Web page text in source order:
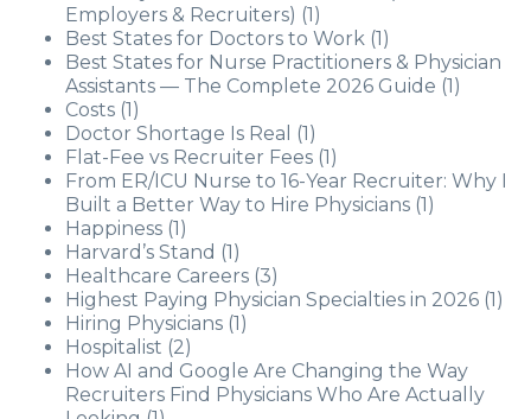
Employers & Recruiters) (1)
Best States for Doctors to Work (1)
Best States for Nurse Practitioners & Physician
Assistants — The Complete 2026 Guide (1)
Costs (1)
Doctor Shortage Is Real
(1)
Flat-Fee vs Recruiter Fees (1)
From ER/ICU Nurse to 16-Year Recruiter: Why I
Built a Better Way to Hire Physicians (1)
Happiness (1)
Harvard’s Stand (1)
Healthcare Careers (3)
Highest Paying Physician Specialties in 2026 (1)
Hiring Physicians (1)
Hospitalist (2)
How AI and Google Are Changing the Way
Recruiters Find Physicians Who Are Actually